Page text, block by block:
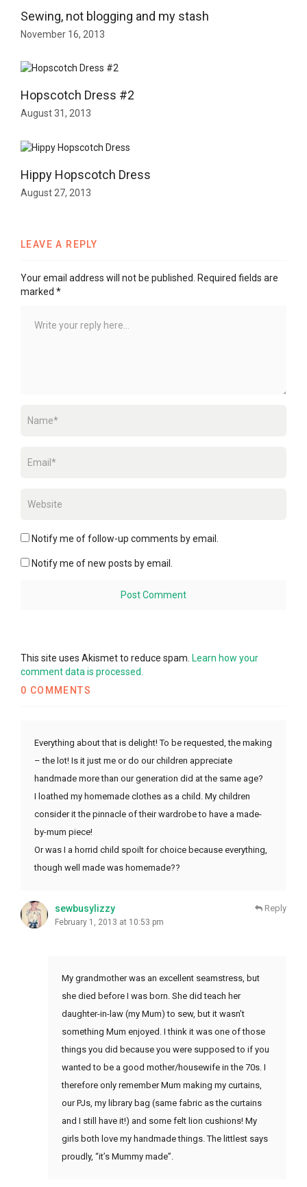
Sewing, not blogging and my stash
November 16, 2013
Hopscotch Dress #2
August 31, 2013
Hippy Hopscotch Dress
August 27, 2013
LEAVE A REPLY
Your email address will not be published.
Required fields are
marked *
Notify me of follow-up comments by email.
Notify me of new posts by email.
This site uses Akismet to reduce spam. Learn how your
comment data is processed.
0 COMMENTS
Everything about that is delight! To be requested, the making
– the lot! Is it just me or do our children appreciate
handmade more than our generation did at the same age?
I loathed my homemade clothes as a child. My children
consider it the pinnacle of their wardrobe to have a made-
by-mum piece!
Or was I a horrid child spoilt for choice because everything,
though well made was homemade??
sewbusylizzy
February 1, 2013 at 10:53 pm
Reply
My grandmother was an excellent seamstress, but
she died before I was born. She did teach her
daughter-in-law (my Mum) to sew, but it wasn’t
something Mum enjoyed. I think it was one of those
things you did because you were supposed to if you
wanted to be a good mother/housewife in the 70s. I
therefore only remember Mum making my curtains,
our PJs, my library bag (same fabric as the curtains
and I still have it!) and some felt lion cushions! My
girls both love my handmade things. The littlest says
proudly, “it’s Mummy made”.